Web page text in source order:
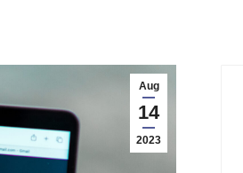
Aug
14
2023